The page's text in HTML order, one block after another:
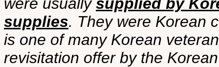
supplies. They were Korean
is one of many Korean
revisitation offer by the